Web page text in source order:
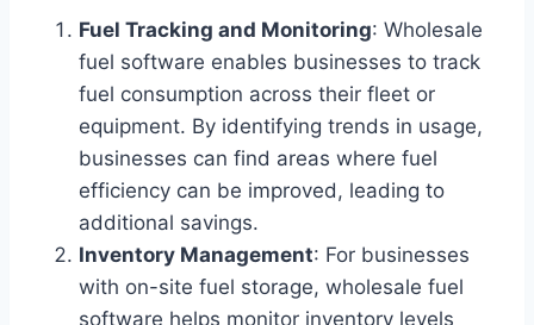
Fuel Tracking and Monitoring: Wholesale
fuel software enables businesses to track
fuel consumption across their fleet or
equipment. By identifying trends in usage,
businesses can find areas where fuel
efficiency can be improved, leading to
additional savings.
Inventory Management: For businesses
with on-site fuel storage, wholesale fuel
software helps monitor inventory levels